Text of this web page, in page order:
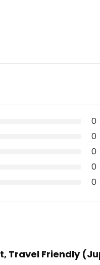
0
0
0
0
0
Travel Friendly